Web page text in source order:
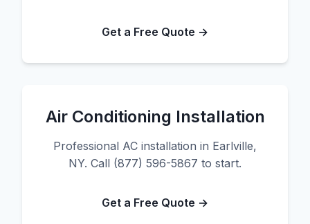
Get a Free Quote →
Air Conditioning Installation
Professional AC installation in Earlville,
NY. Call (877) 596-5867 to start.
Get a Free Quote →